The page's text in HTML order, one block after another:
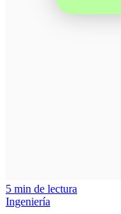
5 min de lectura
Ingeniería